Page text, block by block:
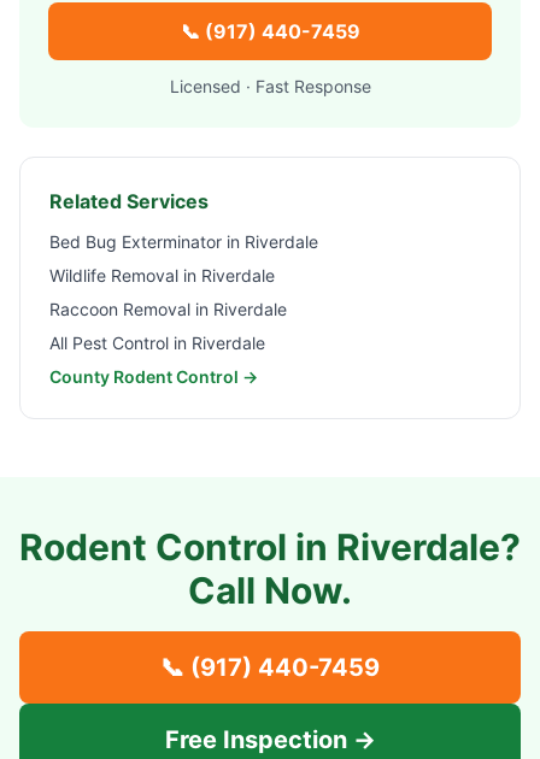
📞 (917) 440-7459
Licensed · Fast Response
Related Services
Bed Bug Exterminator in Riverdale
Wildlife Removal in Riverdale
Raccoon Removal in Riverdale
All Pest Control in Riverdale
County Rodent Control →
Rodent Control in Riverdale?
Call Now.
📞 (917) 440-7459
Free Inspection →